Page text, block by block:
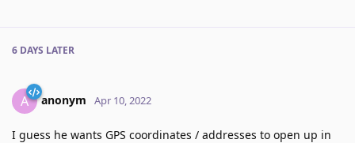
6 DAYS LATER
A anonym Apr 10, 2022
I guess he wants GPS coordinates / addresses to open up in